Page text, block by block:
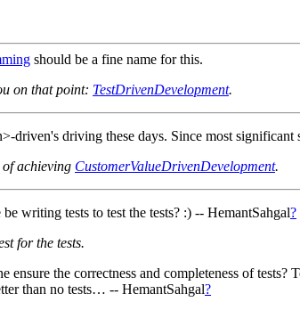
should be a fine name for this.
on that point: TestDrivenDevelopment.
driven's driving these days. Since most
achieving CustomerValueDrivenDevelopment.
writing tests to test the tests? :) -- HemantSahgal?
for the tests.
ensure the correctness and completeness of
than no tests… -- HemantSahgal?